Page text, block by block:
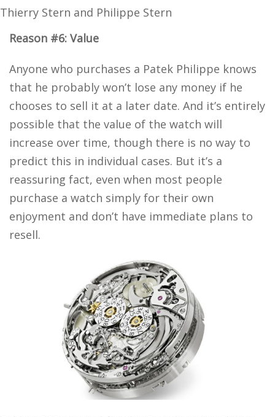
Thierry Stern and Philippe Stern
Reason #6: Value
Anyone who purchases a Patek Philippe knows
that he probably won’t lose any money if he
chooses to sell it at a later date. And it’s entirely
possible that the value of the watch will
increase over time, though there is no way to
predict this in individual cases. But it’s a
reassuring fact, even when most people
purchase a watch simply for their own
enjoyment and don’t have immediate plans to
resell.